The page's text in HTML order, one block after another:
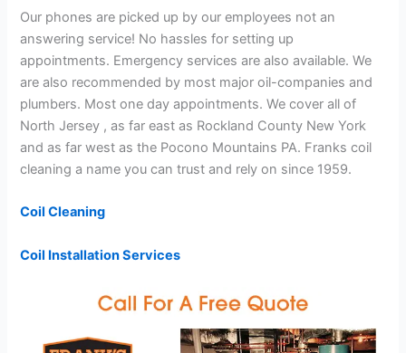
Our phones are picked up by our employees not an
answering service! No hassles for setting up
appointments. Emergency services are also available. We
are also recommended by most major oil-companies and
plumbers. Most one day appointments. We cover all of
North Jersey , as far east as Rockland County New York
and as far west as the Pocono Mountains PA. Franks coil
cleaning a name you can trust and rely on since 1959.
Coil Cleaning
Coil Installation Services